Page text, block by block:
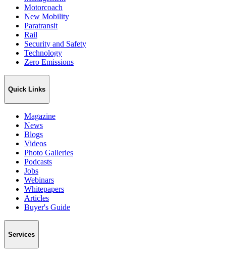
Motorcoach
New Mobility
Paratransit
Rail
Security and Safety
Technology
Zero Emissions
Quick Links
Magazine
News
Blogs
Videos
Photo Galleries
Podcasts
Jobs
Webinars
Whitepapers
Articles
Buyer's Guide
Services